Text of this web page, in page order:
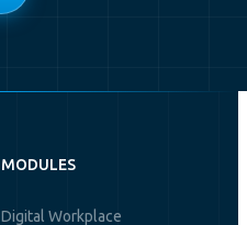
MODULES
Digital Workplace